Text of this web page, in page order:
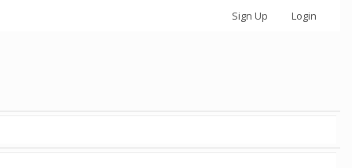
Sign Up Login